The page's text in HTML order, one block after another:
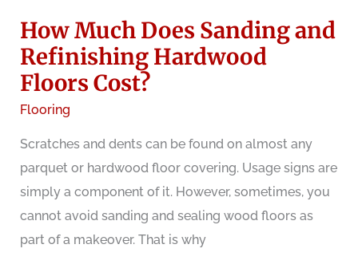
hardwood
flooring:
What
benefits
and
problems
How Much Does Sanding and
Refinishing Hardwood
Floors Cost?
Flooring
Scratches and dents can be found on almost any
parquet or hardwood floor covering. Usage signs are
simply a component of it. However, sometimes, you
cannot avoid sanding and sealing wood floors as
part of a makeover. That is why